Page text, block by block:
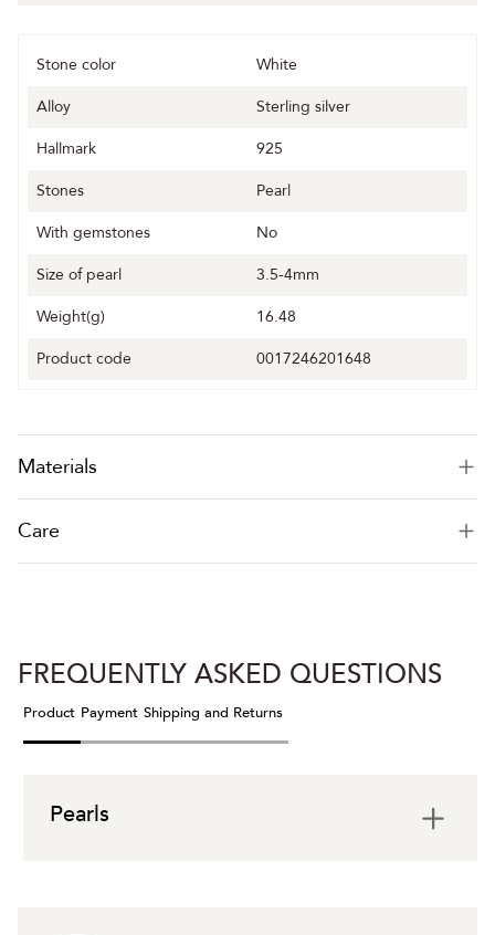
Stone color
White
Alloy
Sterling silver
Hallmark
925
Stones
Pearl
With gemstones
No
Size of pearl
3.5-4mm
Weight(g)
16.48
Product code
0017246201648
Materials
Care
FREQUENTLY ASKED QUESTIONS
Product Payment Shipping and Returns
Pearls